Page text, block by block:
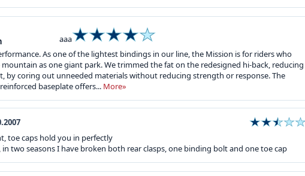
aaa
As one of the lightest bindings in our line, the Mission is for riders who
as one giant park. We trimmed the fat on the redesigned hi-back, reducing
by coring out unneeded materials without reducing strength or response. The
baseplate offers... More»
toe caps hold you in perfectly
in two seasons I have broken both rear clasps, one binding bolt and one toe cap